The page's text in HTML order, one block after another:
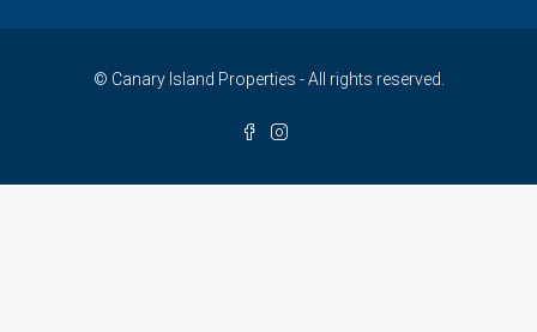
© Canary Island Properties - All rights reserved.